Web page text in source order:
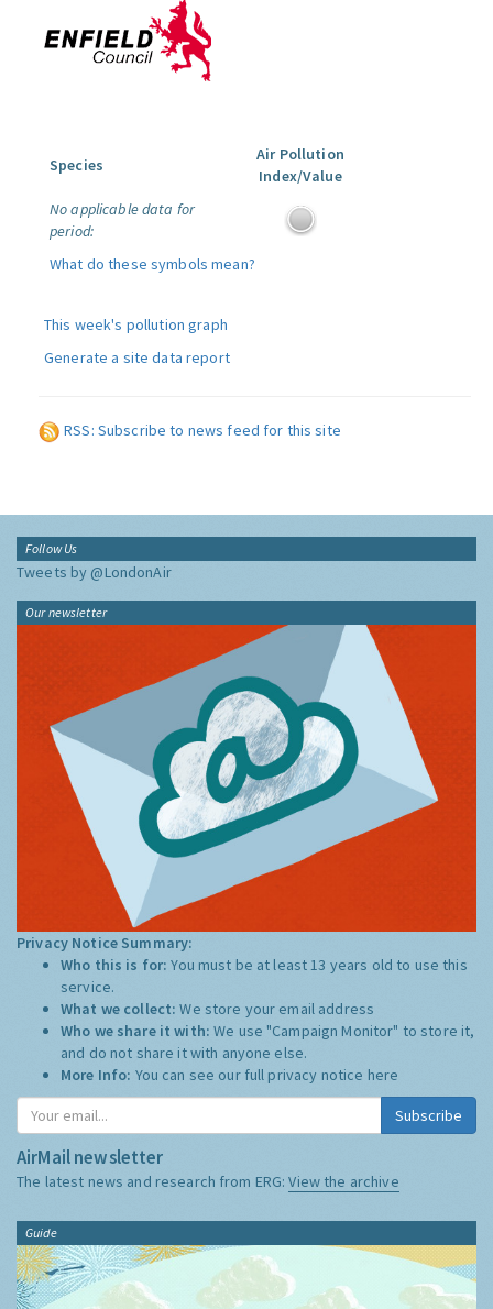
Species
Air Pollution
Index/Value
No applicable data for
period:
What do these symbols mean?
This week's pollution graph
Generate a site data report
RSS: Subscribe to news feed for this site
Follow Us
Tweets by @LondonAir
Our newsletter
Privacy Notice Summary:
Who this is for:You must be at least 13 years old to use this
service.
What we collect:We store your email address
Who we share it with:We use "Campaign Monitor" to store it,
and do not share it with anyone else.
More Info: You can see our full privacy notice here
Subscribe
AirMail newsletter
The latest news and research from ERG:View the archive
Guide